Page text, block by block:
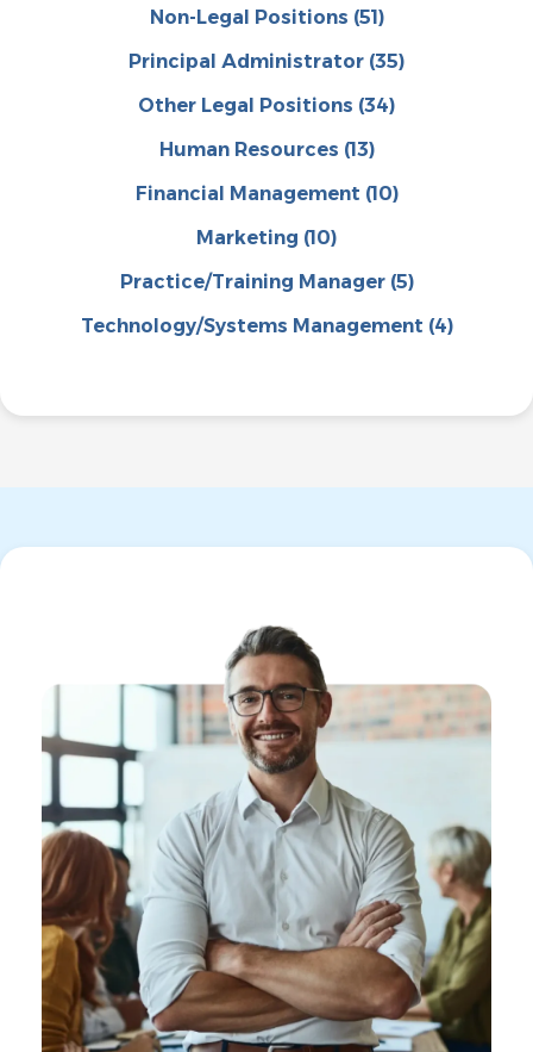
Non-Legal Positions (51)
Principal Administrator (35)
Other Legal Positions (34)
Human Resources (13)
Financial Management (10)
Marketing (10)
Practice/Training Manager (5)
Technology/Systems Management (4)